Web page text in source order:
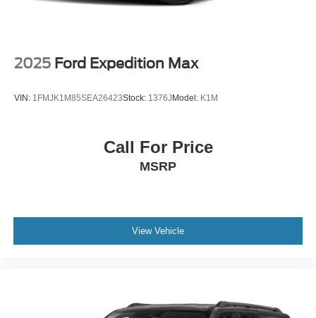
2025 Ford Expedition Max
VIN: 1FMJK1M85SEA26423Stock: 1376J Model: K1M
Call For Price
MSRP
View Vehicle